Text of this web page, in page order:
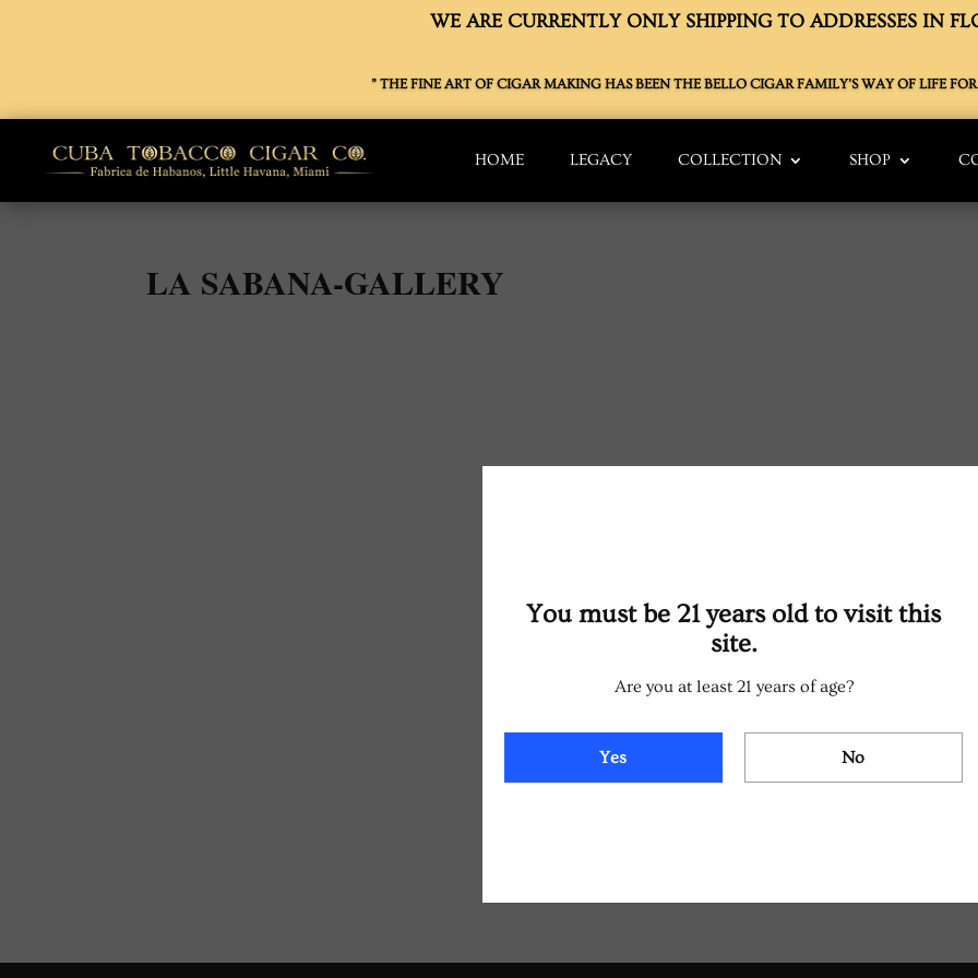
WE ARE CURRENTLY ONLY SHIPPING TO ADDRESSES IN
” THE FINE ART OF CIGAR MAKING HAS BEEN THE BELLO CIGAR FAMILY’S WAY OF LIFE FOR
HOME LEGACY COLLECTION SHOP
LA SABANA-GALLERY
You must be 21 years old to visit this
site.
Are you at least 21 years of age?
Yes No